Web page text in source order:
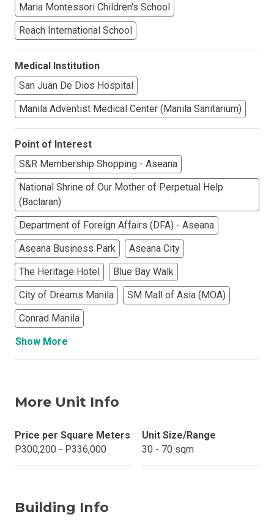
Maria Montessori Children's School
Reach International School
Medical Institution
San Juan De Dios Hospital
Manila Adventist Medical Center (Manila Sanitarium)
Point of Interest
S&R Membership Shopping - Aseana
National Shrine of Our Mother of Perpetual Help
(Baclaran)
Department of Foreign Affairs (DFA) - Aseana
Aseana Business Park
Aseana City
The Heritage Hotel
Blue Bay Walk
City of Dreams Manila
SM Mall of Asia (MOA)
Conrad Manila
Show More
More Unit Info
Price per Square Meters
P300,200 - P336,000
Unit Size/Range
30 - 70 sqm
Building Info